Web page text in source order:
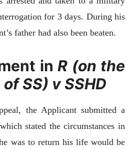
for 3 days. During his
father had also been beaten.
inR (on the
SS) v SSHD
the Applicant submitted a
stated the circumstances in
was to return his life would be